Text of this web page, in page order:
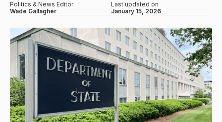
Politics & News Editor
Wade Gallagher
Last updated on
January 15, 2026